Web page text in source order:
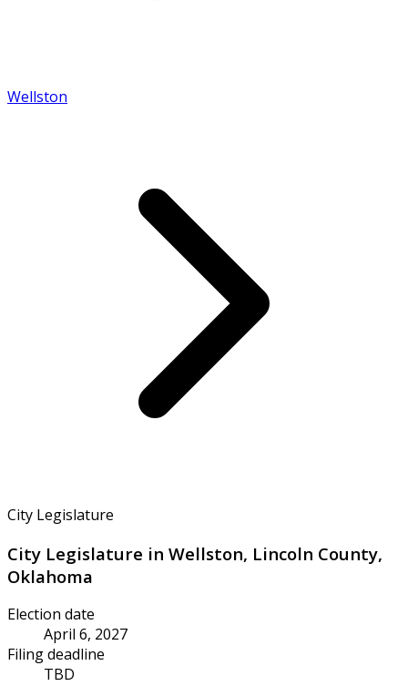
Wellston
City Legislature
City Legislature in Wellston, Lincoln County,
Oklahoma
Election date
April 6, 2027
Filing deadline
TBD